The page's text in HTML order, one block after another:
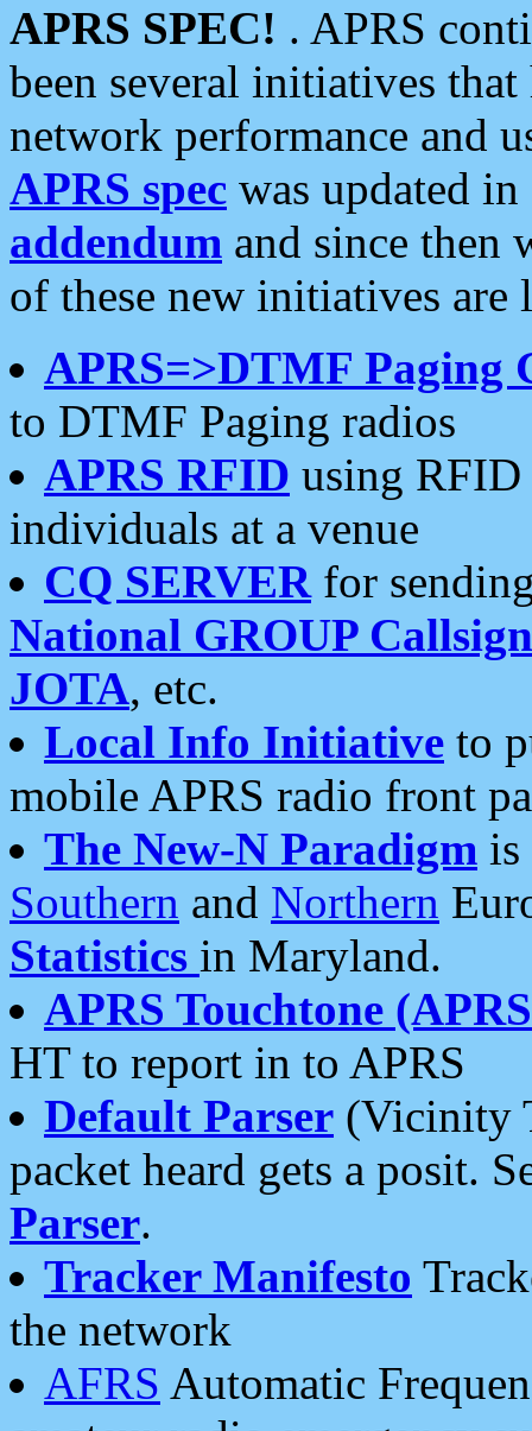
APRS SPEC! . APRS
been several initiatives
network performance and
APRS spec was updated
addendum and since then
of these new initiatives are
APRS=>DTMF Paging
to DTMF Paging radios
APRS RFID using RFID
individuals at a venue
CQ SERVERfor
National GROUP
JOTA, etc.
Local Info Initiative to
mobile APRS radio front
The New-N Paradigm is
Southern and Northern
Statistics in Maryland.
APRS Touchtone
HT to report in to APRS
Default Parser (Vicinity
packet heard gets a posit.
Parser.
Tracker Manifesto
the network
AFRS Automatic